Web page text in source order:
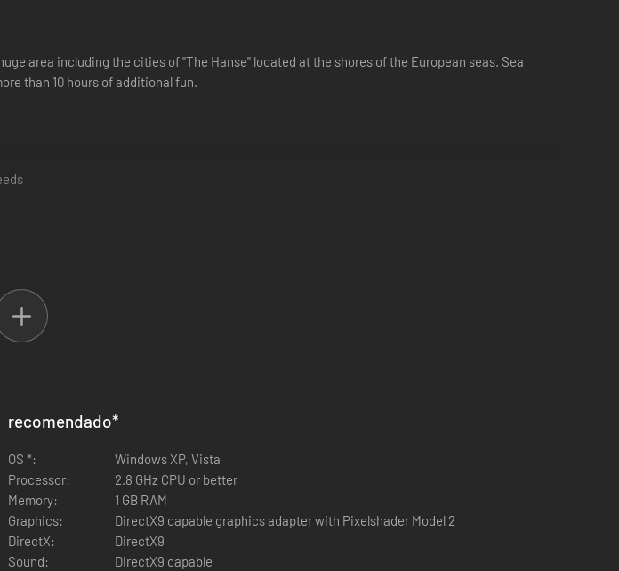
area including the cities of "The Hanse" located at the shores of the European seas. Sea
than 10 hours of additional fun.
recomendado*
OS *:
Windows XP, Vista
Processor:
2.8 GHz CPU or better
Memory:
1 GB RAM
Graphics:
DirectX9 capable graphics adapter with Pixelshader Model 2
DirectX:
DirectX9
Sound:
DirectX9 capable